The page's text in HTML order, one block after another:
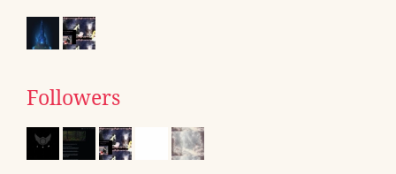
Followers